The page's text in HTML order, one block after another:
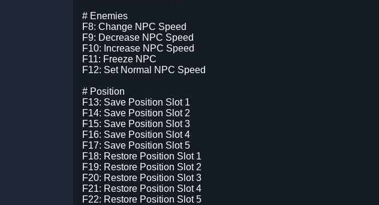
# Enemies
F8: Change NPC Speed
F9: Decrease NPC Speed
F10: Increase NPC Speed
F11: Freeze NPC
F12: Set Normal NPC Speed
# Position
F13: Save Position Slot 1
F14: Save Position Slot 2
F15: Save Position Slot 3
F16: Save Position Slot 4
F17: Save Position Slot 5
F18: Restore Position Slot 1
F19: Restore Position Slot 2
F20: Restore Position Slot 3
F21: Restore Position Slot 4
F22: Restore Position Slot 5